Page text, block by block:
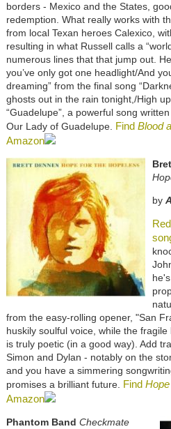
borders - Mexico and the States,
redemption. What really works with
from local Texan heroes Calexico,
resulting in what Russell calls a
numerous lines that that jump out.
you’ve only got one headlight/And
dreaming” from the final song
ghosts out in the rain tonight,/High
“Guadelupe”, a powerful song
Our Lady of Guadelupe. Find Blood
Amazon
by
from the easy-rolling opener, "San
huskily soulful voice, while the
is truly poetic (in a good way). Add
Simon and Dylan - notably on the
and you have a simmering
promises a brilliant future. Find
Amazon
Phantom Band Checkmate